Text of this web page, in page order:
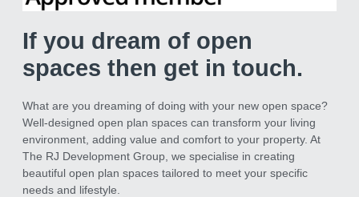
If you dream of open
spaces then get in touch.
What are you dreaming of doing with your new open space?
Well-designed open plan spaces can transform your living
environment, adding value and comfort to your property. At
The RJ Development Group, we specialise in creating
beautiful open plan spaces tailored to meet your specific
needs and lifestyle.